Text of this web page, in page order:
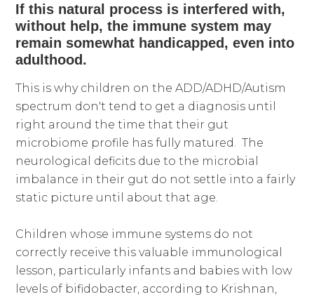
If this natural process is interfered with,
without help, the immune system may
remain somewhat handicapped, even into
adulthood.
This is why children on the ADD/ADHD/Autism
spectrum don't tend to get a diagnosis until
right around the time that their gut
microbiome profile has fully matured. The
neurological deficits due to the microbial
imbalance in their gut do not settle into a fairly
static picture until about that age.
Children whose immune systems do not
correctly receive this valuable immunological
lesson, particularly infants and babies with low
levels of bifidobacter, according to Krishnan,